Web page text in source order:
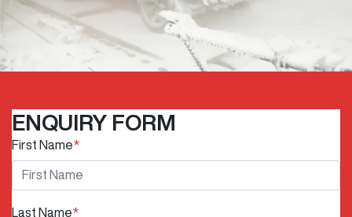
ENQUIRY FORM
First Name*
Last Name*